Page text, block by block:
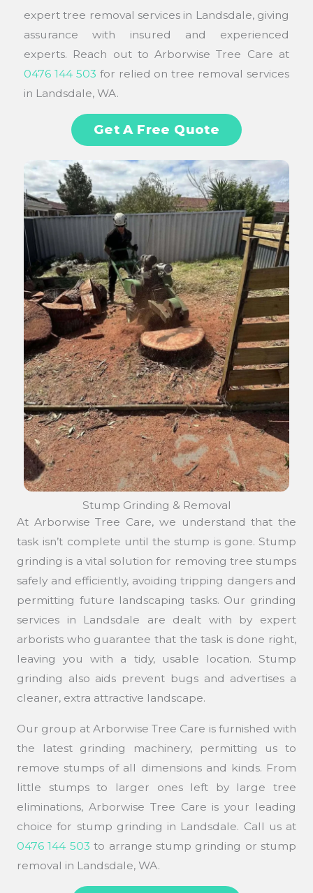
expert tree removal services in Landsdale, giving
assurance with insured and experienced
experts. Reach out to Arborwise Tree Care at
0476 144 503 for relied on tree removal services
in Landsdale, WA.
Get A Free Quote
Stump Grinding & Removal
At Arborwise Tree Care, we understand that the
task isn’t complete until the stump is gone. Stump
grinding is a vital solution for removing tree stumps
safely and efficiently, avoiding tripping dangers and
permitting future landscaping tasks. Our grinding
services in Landsdale are dealt with by expert
arborists who guarantee that the task is done right,
leaving you with a tidy, usable location. Stump
grinding also aids prevent bugs and advertises a
cleaner, extra attractive landscape.
Our group at Arborwise Tree Care is furnished with
the latest grinding machinery, permitting us to
remove stumps of all dimensions and kinds. From
little stumps to larger ones left by large tree
eliminations, Arborwise Tree Care is your leading
choice for stump grinding in Landsdale. Call us at
0476 144 503 to arrange stump grinding or stump
removal in Landsdale, WA.